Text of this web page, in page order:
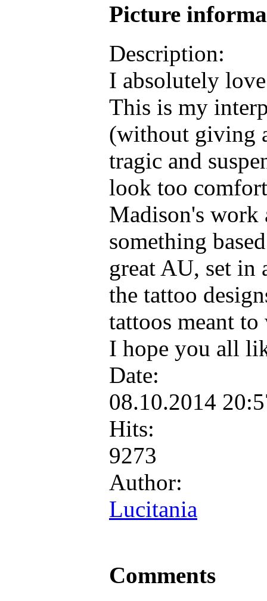
Picture
Description:
I absolutely
This is my
(without giving
tragic and
look too
Madison's work
something
great AU, set in
the tattoo
tattoos meant
I hope you all
Date:
08.10.2014
Hits:
9273
Author:
Lucitania
Comments